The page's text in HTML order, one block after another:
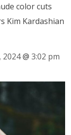
color cuts
Kim Kardashian
2024@ 3:02 pm